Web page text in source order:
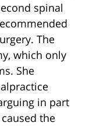
spinal
The
which only
She
in part
the